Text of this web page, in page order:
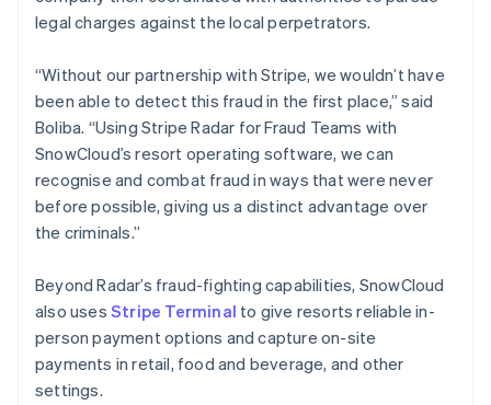
legal charges against the local perpetrators.
“Without our partnership with Stripe, we wouldn’t have
been able to detect this fraud in the first place,” said
Boliba. “Using Stripe Radar for Fraud Teams with
SnowCloud’s resort operating software, we can
recognise and combat fraud in ways that were never
before possible, giving us a distinct advantage over
the criminals.”
Beyond Radar’s fraud-fighting capabilities, SnowCloud
also uses Stripe Terminal to give resorts reliable in-
person payment options and capture on-site
payments in retail, food and beverage, and other
settings.